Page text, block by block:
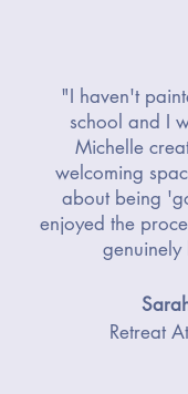
"I haven't
school and I
Michelle
welcoming
about being
enjoyed the
genuinely
Retreat